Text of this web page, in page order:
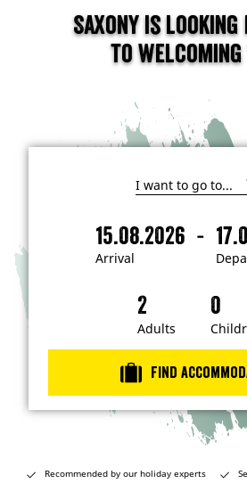
Saxony is
to welcoming
I
i
n
e
s
t
e
n
…
Arrival
15.08.2026 -
A
D
r
e
Adults
Find
Recommended by our holiday experts